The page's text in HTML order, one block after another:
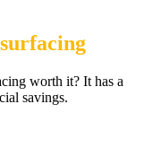
worth it? It has a
savings.